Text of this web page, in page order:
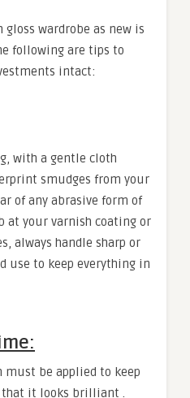
wardrobe as new is
following are tips to
intact:
with a gentle cloth
smudges from your
of any abrasive form of
at your varnish coating or
always handle sharp or
use to keep everything in
must be applied to keep
that it looks brilliant .